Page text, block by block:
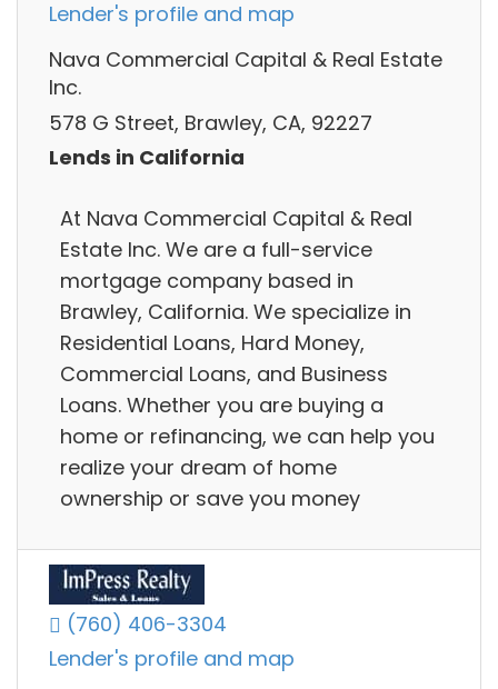
Lender's profile and map
Nava Commercial Capital & Real Estate
Inc.
578 G Street, Brawley, CA, 92227
Lends in California
At Nava Commercial Capital & Real
Estate Inc. We are a full-service
mortgage company based in
Brawley, California. We specialize in
Residential Loans, Hard Money,
Commercial Loans, and Business
Loans. Whether you are buying a
home or refinancing, we can help you
realize your dream of home
ownership or save you money
(760) 406-3304
Lender's profile and map